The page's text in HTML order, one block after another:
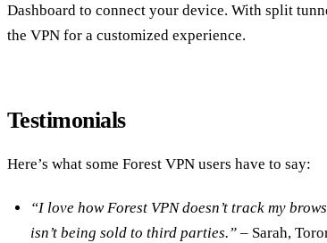
Dashboard to connect your device. With split
the VPN for a customized experience.
Testimonials
Here’s what some Forest VPN users have to say:
“I love how Forest VPN doesn’t track my
isn’t being sold to third parties.”– Sarah,